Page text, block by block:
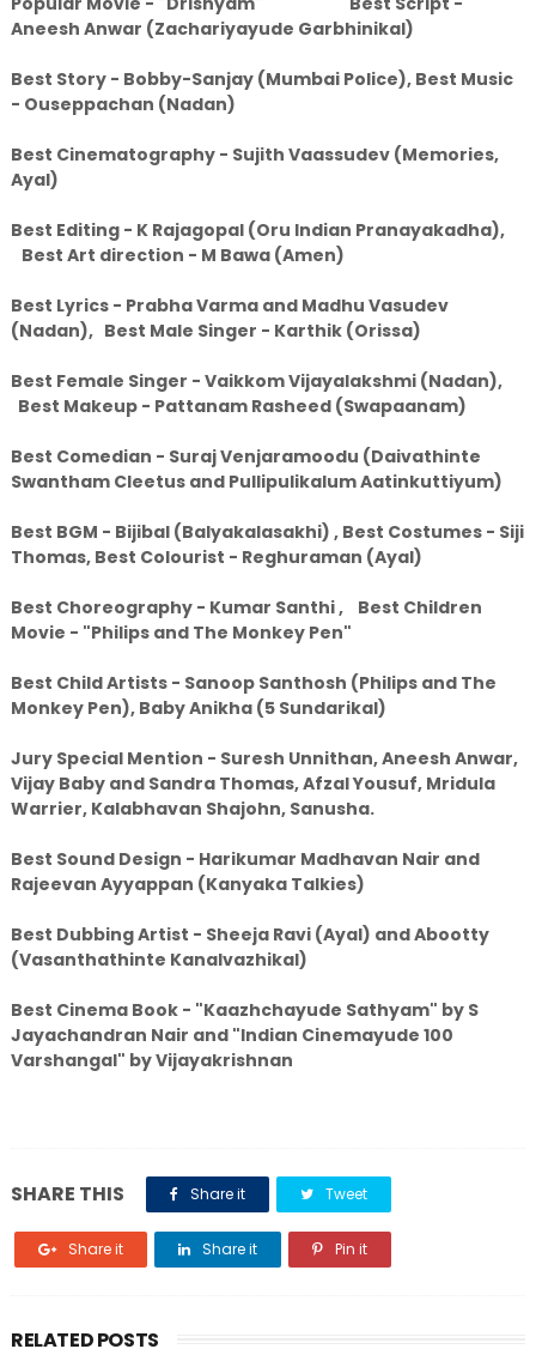
Aneesh Anwar (Zachariyayude Garbhinikal)
Best Story - Bobby-Sanjay (Mumbai Police), Best Music
- Ouseppachan (Nadan)
Best Cinematography - Sujith Vaassudev (Memories,
Ayal)
Best Editing - K Rajagopal (Oru Indian Pranayakadha),
Best Art direction - M Bawa (Amen)
Best Lyrics - Prabha Varma and Madhu Vasudev
(Nadan), Best Male Singer - Karthik (Orissa)
Best Female Singer - Vaikkom Vijayalakshmi (Nadan),
Best Makeup - Pattanam Rasheed (Swapaanam)
Best Comedian - Suraj Venjaramoodu (Daivathinte
Swantham Cleetus and Pullipulikalum Aatinkuttiyum)
Best BGM - Bijibal (Balyakalasakhi) , Best Costumes - Siji
Thomas, Best Colourist - Reghuraman (Ayal)
Best Choreography - Kumar Santhi , Best Children
Movie - "Philips and The Monkey Pen"
Best Child Artists - Sanoop Santhosh (Philips and The
Monkey Pen), Baby Anikha (5 Sundarikal)
Jury Special Mention - Suresh Unnithan, Aneesh Anwar,
Vijay Baby and Sandra Thomas, Afzal Yousuf, Mridula
Warrier, Kalabhavan Shajohn, Sanusha.
Best Sound Design - Harikumar Madhavan Nair and
Rajeevan Ayyappan (Kanyaka Talkies)
Best Dubbing Artist - Sheeja Ravi (Ayal) and Abootty
(Vasanthathinte Kanalvazhikal)
Best Cinema Book - "Kaazhchayude Sathyam" by S
Jayachandran Nair and "Indian Cinemayude 100
Varshangal" by Vijayakrishnan
SHARE THIS Share it Tweet
Share it Share it Pin it
RELATED POSTS